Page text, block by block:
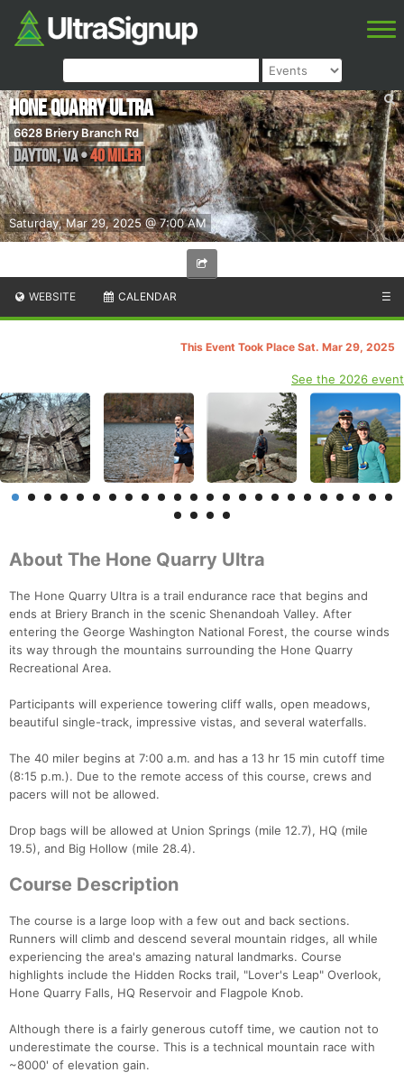
Saturday, Mar 29, 2025 @ 7:00 AM
Hone Quarry Ultra
6628 Briery Branch Rd
Dayton,VA•40 Miler
WEBSITE CALENDAR ☰
This Event Took Place Sat. Mar 29, 2025
See the 2026 event
About The Hone Quarry Ultra
The Hone Quarry Ultra is a trail endurance race that begins and
ends at Briery Branch in the scenic Shenandoah Valley. After
entering the George Washington National Forest, the course winds
its way through the mountains surrounding the Hone Quarry
Recreational Area.
Participants will experience towering cliff walls, open meadows,
beautiful single-track, impressive vistas, and several waterfalls.
The 40 miler begins at 7:00 a.m. and has a 13 hr 15 min cutoff time
(8:15 p.m.). Due to the remote access of this course, crews and
pacers will not be allowed.
Drop bags will be allowed at Union Springs (mile 12.7), HQ (mile
19.5), and Big Hollow (mile 28.4).
Course Description
The course is a large loop with a few out and back sections.
Runners will climb and descend several mountain ridges, all while
experiencing the area's amazing natural landmarks. Course
highlights include the Hidden Rocks trail, "Lover's Leap" Overlook,
Hone Quarry Falls, HQ Reservoir and Flagpole Knob.
Although there is a fairly generous cutoff time, we caution not to
underestimate the course. This is a technical mountain race with
~8000' of elevation gain.